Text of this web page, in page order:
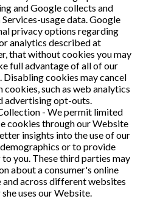
and Google collects and
usage data. Google
privacy options regarding
analytics described at
that without cookies you may
full advantage of all of our
cookies may cancel
such as web analytics
advertising opt-outs.
- We permit limited
cookies through our Website
insights into the use of our
or to provide
you. These third parties may
about a consumer's online
across different websites
she uses our Website.